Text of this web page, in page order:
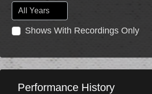
Shows With Recordings Only
Performance History